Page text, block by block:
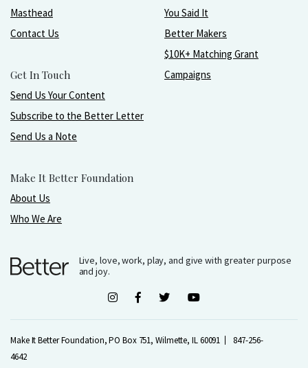
Masthead
Contact Us
Get In Touch
Send Us Your Content
Subscribe to the Better Letter
Send Us a Note
Make It Better Foundation
About Us
Who We Are
You Said It
Better Makers
$10K+ Matching Grant
Campaigns
Live, love, work, play, and give with greater purpose
and joy.
Make It Better Foundation, PO Box 751, Wilmette, IL 60091
847-256-
4642